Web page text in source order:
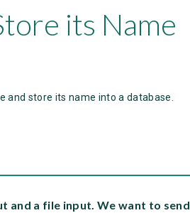
its Name
and store its name into a database.
and a file input. We want to send